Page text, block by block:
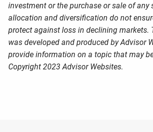
investment or the purchase or sale of any
allocation and diversification do not
protect against loss in declining markets.
was developed and produced by Advisor
provide information on a topic that may
Copyright 2023 Advisor Websites.